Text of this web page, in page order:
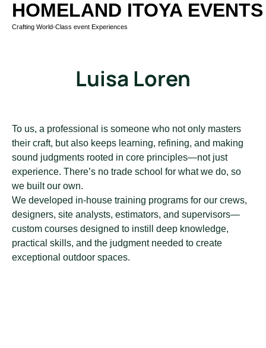
HOMELAND ITOYA EVENTS
Crafting World-Class event Experiences
Luisa Loren
To us, a professional is someone who not only masters
their craft, but also keeps learning, refining, and making
sound judgments rooted in core principles—not just
experience. There’s no trade school for what we do, so
we built our own.
We developed in-house training programs for our crews,
designers, site analysts, estimators, and supervisors—
custom courses designed to instill deep knowledge,
practical skills, and the judgment needed to create
exceptional outdoor spaces.